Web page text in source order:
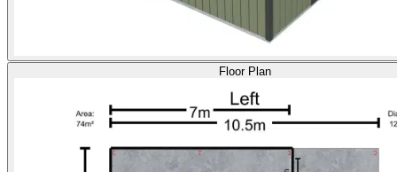
Floor Plan